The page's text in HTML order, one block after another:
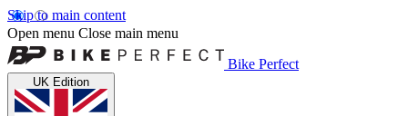
Skip to main content
Open menu Close main menu
Bike Perfect
UK Edition